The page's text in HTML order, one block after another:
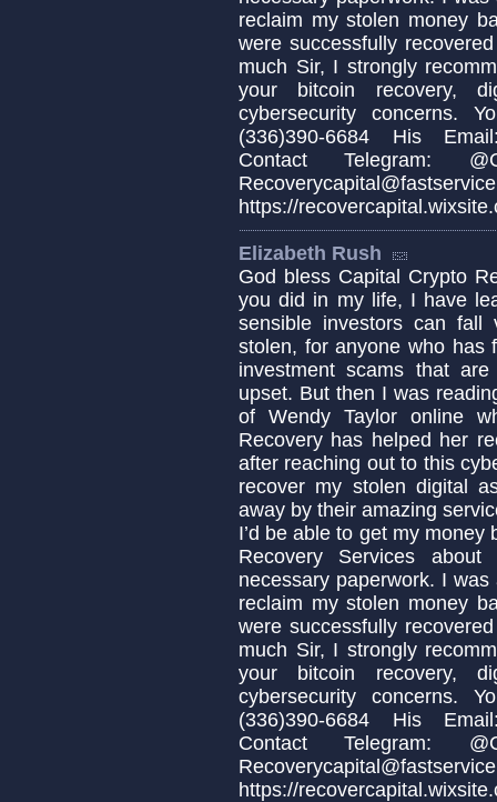
reclaim my stolen money
were successfully
much Sir, I strongly
your bitcoin recovery,
cybersecurity concerns.
(336)390-6684 His Email:
Contact Telegram:
https://
Elizabeth Rush
God bless Capital Crypto
you did in my life, I have
sensible investors can
stolen, for anyone who has
investment scams that
upset. But then I was
of Wendy Taylor online
Recovery has helped her
after reaching out to this
recover my stolen digital
away by their amazing
I’d be able to get my
Recovery Services
necessary paperwork. I
reclaim my stolen money
were successfully
much Sir, I strongly
your bitcoin recovery,
cybersecurity concerns.
(336)390-6684 His Email:
Contact Telegram:
https://